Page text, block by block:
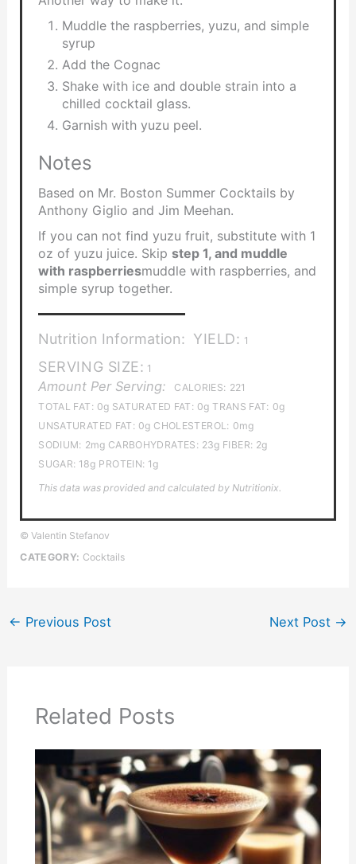
Muddle the raspberries, yuzu, and simple
syrup
Add the Cognac
Shake with ice and double strain into a
chilled cocktail glass.
Garnish with yuzu peel.
Notes
Based on Mr. Boston Summer Cocktails by
Anthony Giglio and Jim Meehan.
If you can not find yuzu fruit, substitute with 1
oz of yuzu juice. Skip step 1, and muddle
with raspberriesmuddle with raspberries, and
simple syrup together.
Nutrition Information: YIELD: 1
SERVING SIZE: 1
Amount Per Serving: CALORIES: 221
TOTAL FAT: 0g SATURATED FAT: 0g TRANS FAT: 0g
UNSATURATED FAT: 0g CHOLESTEROL: 0mg
SODIUM: 2mg CARBOHYDRATES: 23g FIBER: 2g
SUGAR: 18g PROTEIN: 1g
This data was provided and calculated by Nutritionix.
© Valentin Stefanov
CATEGORY: Cocktails
← Previous Post Next Post →
Related Posts